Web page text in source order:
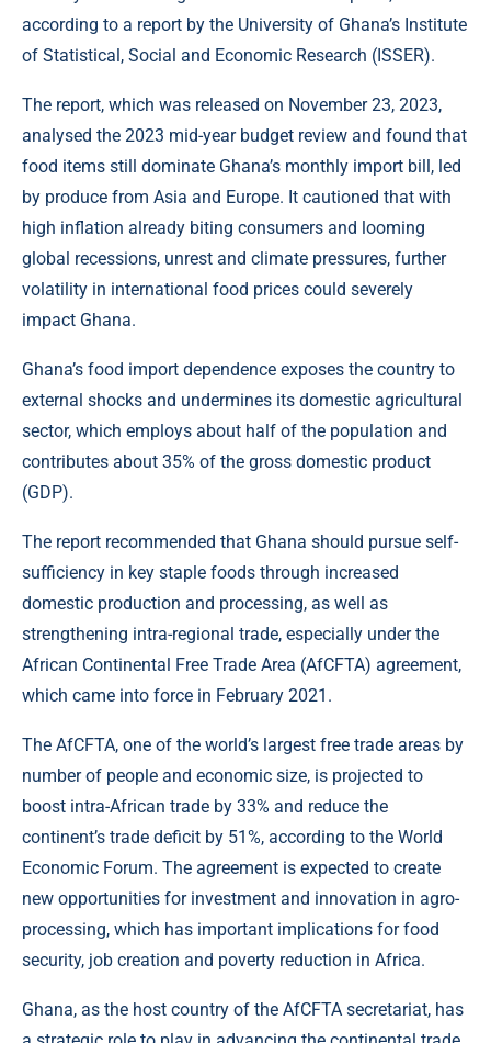
according to a report by the University of Ghana’s Institute
of Statistical, Social and Economic Research (ISSER).
The report, which was released on November 23, 2023,
analysed the 2023 mid-year budget review and found that
food items still dominate Ghana’s monthly import bill, led
by produce from Asia and Europe. It cautioned that with
high inflation already biting consumers and looming
global recessions, unrest and climate pressures, further
volatility in international food prices could severely
impact Ghana.
Ghana’s food import dependence exposes the country to
external shocks and undermines its domestic agricultural
sector, which employs about half of the population and
contributes about 35% of the gross domestic product
(GDP).
The report recommended that Ghana should pursue self-
sufficiency in key staple foods through increased
domestic production and processing, as well as
strengthening intra-regional trade, especially under the
African Continental Free Trade Area (AfCFTA) agreement,
which came into force in February 2021.
The AfCFTA, one of the world’s largest free trade areas by
number of people and economic size, is projected to
boost intra-African trade by 33% and reduce the
continent’s trade deficit by 51%, according to the World
Economic Forum. The agreement is expected to create
new opportunities for investment and innovation in agro-
processing, which has important implications for food
security, job creation and poverty reduction in Africa.
Ghana, as the host country of the AfCFTA secretariat, has